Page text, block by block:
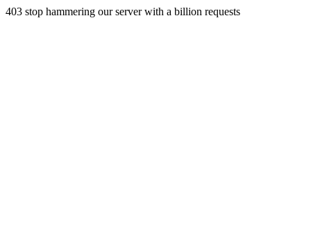
403 stop hammering our server with a billion requests